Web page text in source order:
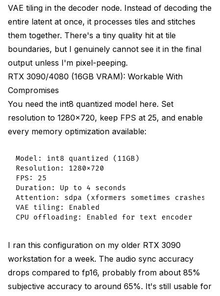
VAE tiling in the decoder node. Instead of decoding the
entire latent at once, it processes tiles and stitches
them together. There's a tiny quality hit at tile
boundaries, but I genuinely cannot see it in the final
output unless I'm pixel-peeping.
RTX 3090/4080 (16GB VRAM): Workable With
Compromises
You need the int8 quantized model here. Set
resolution to 1280x720, keep FPS at 25, and enable
every memory optimization available:
Model: int8 quantized (11GB)
Resolution: 1280x720
FPS: 25
Duration: Up to 4 seconds
Attention: sdpa (xformers sometimes crashes)
VAE tiling: Enabled
I ran this configuration on my older RTX 3090
workstation for a week. The audio sync accuracy
drops compared to fp16, probably from about 85%
subjective accuracy to around 65%. It's still usable for